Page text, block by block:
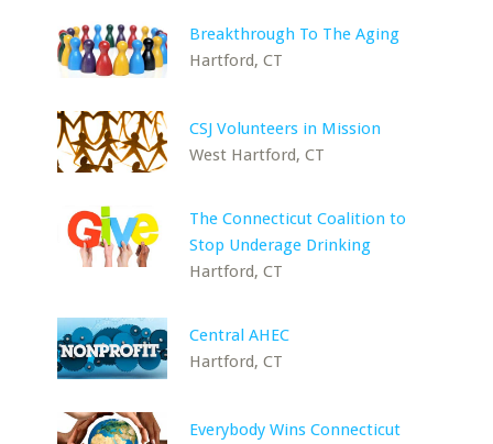
Breakthrough To The Aging
Hartford, CT
CSJ Volunteers in Mission
West Hartford, CT
The Connecticut Coalition to
Stop Underage Drinking
Hartford, CT
Central AHEC
Hartford, CT
Everybody Wins Connecticut